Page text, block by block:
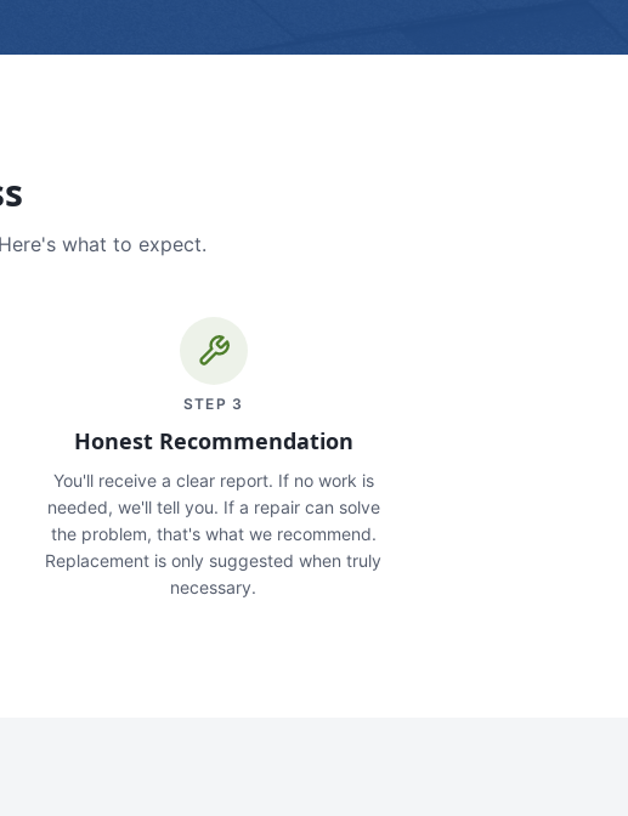
what to expect.
STEP 3
Honest Recommendation
You'll receive a clear report. If no work is
needed, we'll tell you. If a repair can solve
the problem, that's what we recommend.
Replacement is only suggested when truly
necessary.